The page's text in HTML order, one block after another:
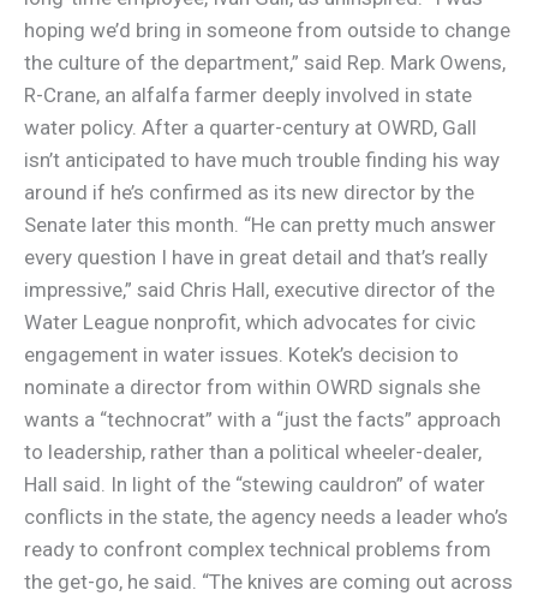
hoping we’d bring in someone from outside to change
the culture of the department,” said Rep. Mark Owens,
R-Crane, an alfalfa farmer deeply involved in state
water policy. After a quarter-century at OWRD, Gall
isn’t anticipated to have much trouble finding his way
around if he’s confirmed as its new director by the
Senate later this month. “He can pretty much answer
every question I have in great detail and that’s really
impressive,” said Chris Hall, executive director of the
Water League nonprofit, which advocates for civic
engagement in water issues. Kotek’s decision to
nominate a director from within OWRD signals she
wants a “technocrat” with a “just the facts” approach
to leadership, rather than a political wheeler-dealer,
Hall said. In light of the “stewing cauldron” of water
conflicts in the state, the agency needs a leader who’s
ready to confront complex technical problems from
the get-go, he said. “The knives are coming out across